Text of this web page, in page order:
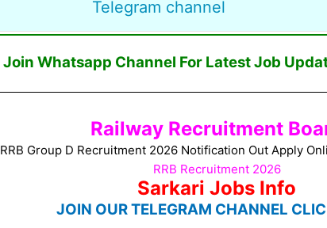
Telegram channel
Join Whatsapp Channel For Latest Job
Railway Recruitment
RRB Group D Recruitment 2026 Notification Out Apply
RRB Recruitment 2026
Sarkari Jobs Info
JOIN OUR TELEGRAM CHANNEL